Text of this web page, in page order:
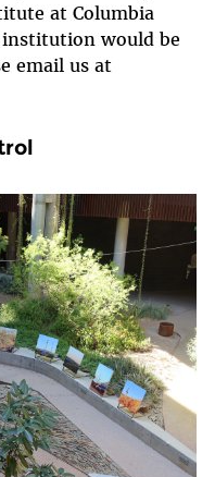
at Columbia
would be
email us at